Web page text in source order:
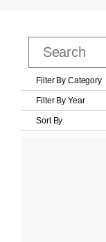
Filter By Category
Filter By Year
Sort By